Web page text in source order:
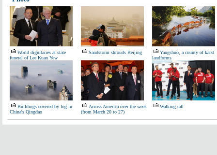
World dignitaries at state
funeral of Lee Kuan Yew
Sandstorm shrouds Beijing
Yangshuo, a county of karst
landforms
Buildings covered by fog in
China's Qingdao
Across America over the week
(from March 20 to 27)
Walking tall